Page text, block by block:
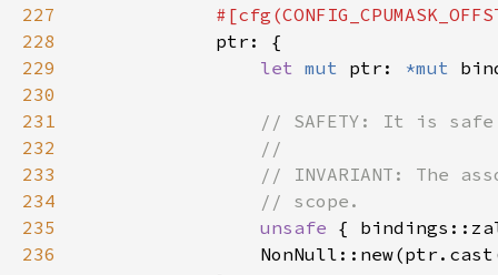
227
228
229
let mut ptr: *mut
230
231
232
233
234
235
unsafe {
236